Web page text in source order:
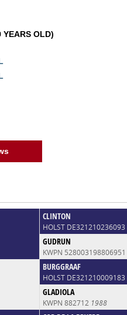
YEARS OLD)
CLINTON
HOLST DE321210236093
GUDRUN
KWPN 528003198806951
BURGGRAAF
HOLST DE321210009183
GLADIOLA
KWPN 882712 1988